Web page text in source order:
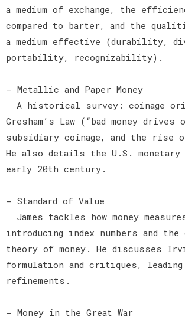
a medium of exchange, the
compared to barter, and the
a medium effective (durability,
portability, recognizability).
- Metallic and Paper Money
A historical survey: coinage
Gresham’s Law (“bad money drives
subsidiary coinage, and the rise
He also details the U.S.
early 20th century.
- Standard of Value
James tackles how money
introducing index numbers and
theory of money. He discusses
formulation and critiques, leading
refinements.
- Money in the Great War